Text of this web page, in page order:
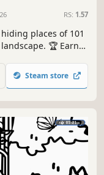
RS: 1.57
places of 101
🏆 Earn
Steam store